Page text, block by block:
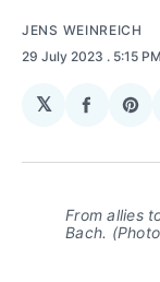
JENS WEINREICH
29 July 2023 . 5:15 PM
𝕏
Share
From allies
Bach.